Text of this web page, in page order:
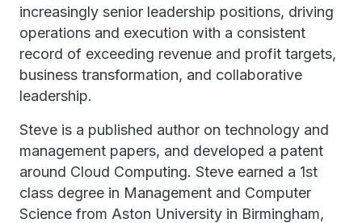
increasingly senior leadership positions, driving
operations and execution with a consistent
record of exceeding revenue and profit targets,
business transformation, and collaborative
leadership.
Steve is a published author on technology and
management papers, and developed a patent
around Cloud Computing. Steve earned a 1st
class degree in Management and Computer
Science from Aston University in Birmingham,